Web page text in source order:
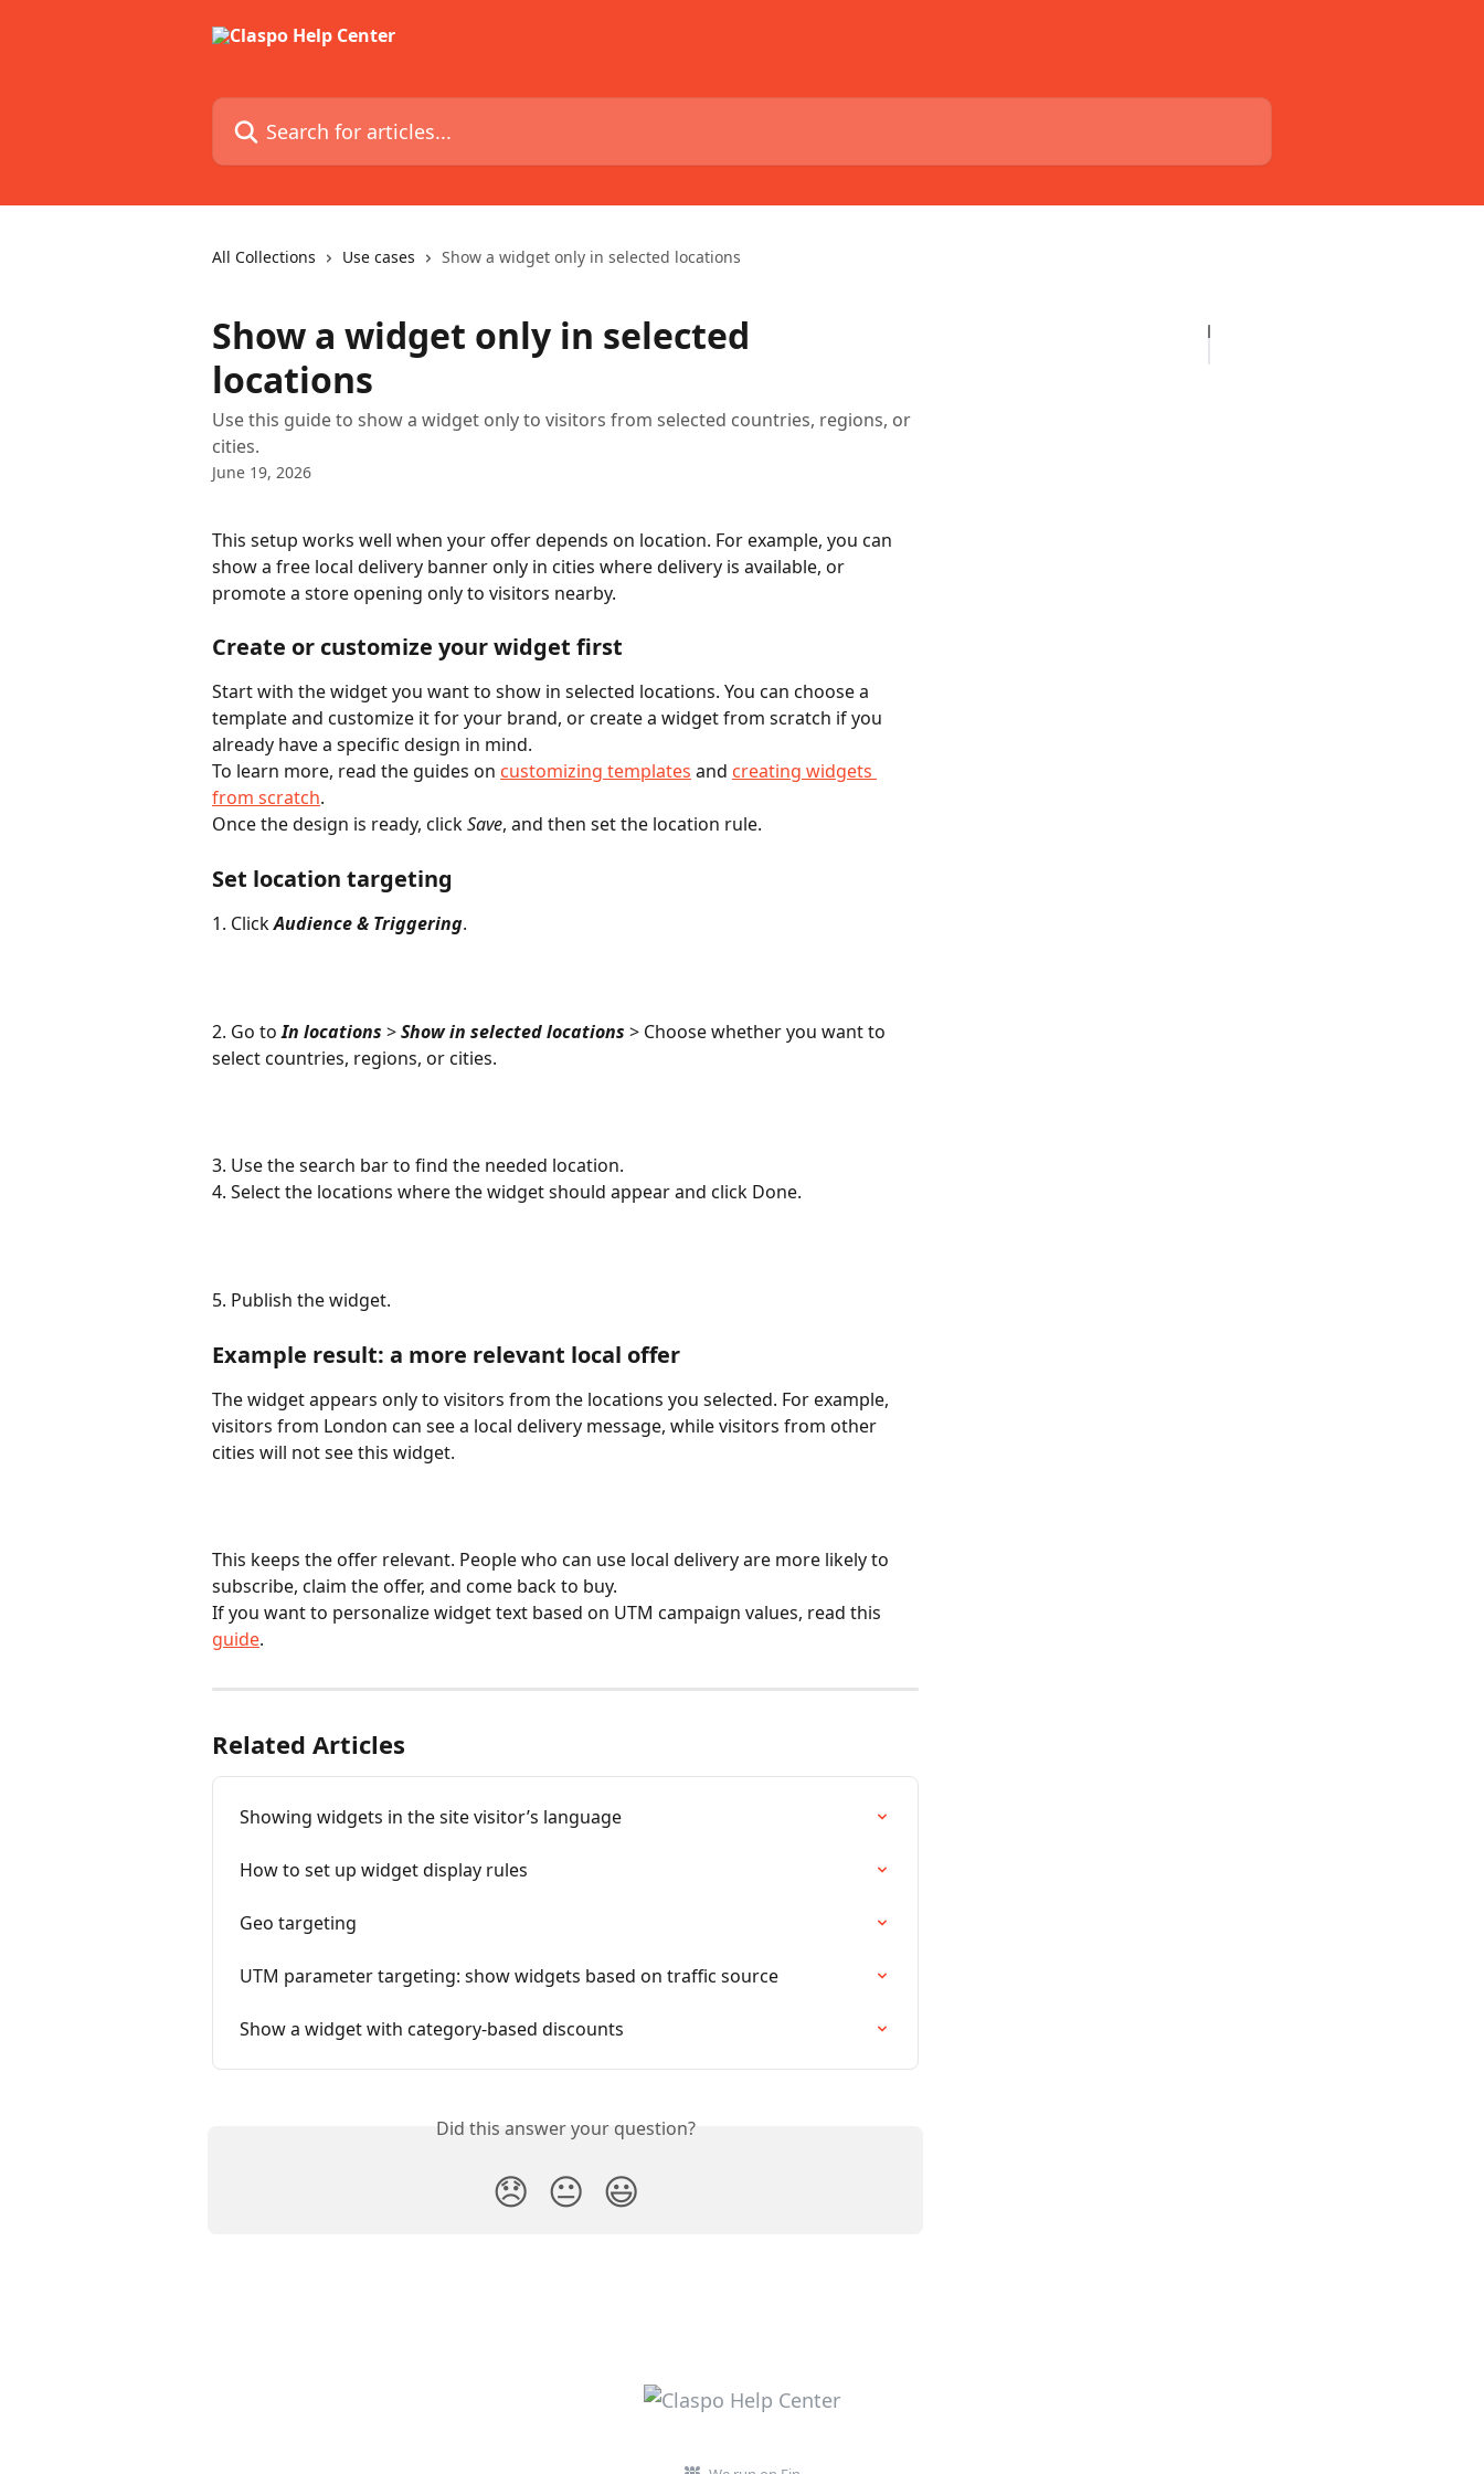
Search for articles...
All Collections Use cases Show a widget only in selected locations
Show a widget only in selected
locations
Use this guide to show a widget only to visitors from selected countries, regions, or
cities.
June 19, 2026
This setup works well when your offer depends on location. For example, you can
show a free local delivery banner only in cities where delivery is available, or
promote a store opening only to visitors nearby.
Create or customize your widget first
Start with the widget you want to show in selected locations. You can choose a
template and customize it for your brand, or create a widget from scratch if you
already have a specific design in mind.
To learn more, read the guides on customizing templates and creating widgets
from scratch.
Once the design is ready, click Save, and then set the location rule.
Set location targeting
1. Click Audience & Triggering.
2. Go to In locations > Show in selected locations > Choose whether you want to
select countries, regions, or cities.
3. Use the search bar to find the needed location.
4. Select the locations where the widget should appear and click Done.
5. Publish the widget.
Example result: a more relevant local offer
The widget appears only to visitors from the locations you selected. For example,
visitors from London can see a local delivery message, while visitors from other
cities will not see this widget.
This keeps the offer relevant. People who can use local delivery are more likely to
subscribe, claim the offer, and come back to buy.
If you want to personalize widget text based on UTM campaign values, read this
guide.
Related Articles
Showing widgets in the site visitor’s language
How to set up widget display rules
Geo targeting
UTM parameter targeting: show widgets based on traffic source
Show a widget with category-based discounts
Did this answer your question?
😞 😐 😃